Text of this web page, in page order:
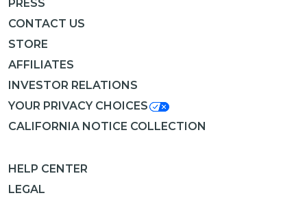
PRESS
CONTACT US
STORE
AFFILIATES
INVESTOR RELATIONS
YOUR PRIVACY CHOICES
CALIFORNIA NOTICE COLLECTION
HELP CENTER
LEGAL